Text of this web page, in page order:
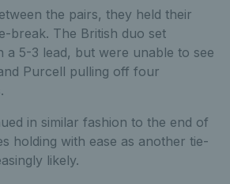
the pairs, they held their
break. The British duo set
a 5-3 lead, but were unable to see
Purcell pulling off four
in similar fashion to the end of
holding with ease as another tie-
likely.